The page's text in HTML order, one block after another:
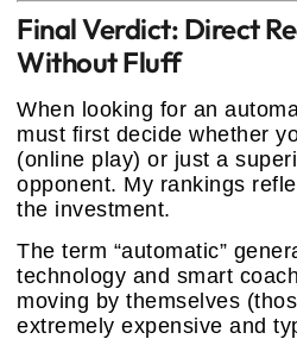
Final Verdict: Direct
Without Fluff
When looking for an
must first decide whether
(online play) or just a
opponent. My rankings
the investment.
The term “automatic”
technology and smart
moving by themselves
extremely expensive and